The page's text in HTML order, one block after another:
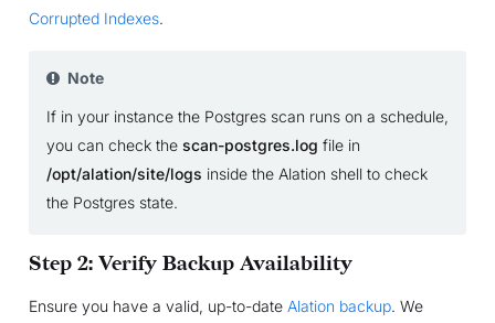
Corrupted Indexes.
Note
If in your instance the Postgres scan runs on a schedule,
you can check the scan-postgres.log file in
/opt/alation/site/logs inside the Alation shell to check
the Postgres state.
Step 2: Verify Backup Availability
Ensure you have a valid, up-to-date Alation backup. We